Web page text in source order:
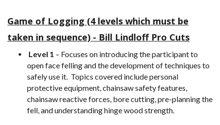
Game of Logging (4 levels which must be
taken in sequence) - Bill Lindloff Pro Cuts
Level 1 – Focuses on introducing the participant to
open face felling and the development of techniques to
safely use it. Topics covered include personal
protective equipment, chainsaw safety features,
chainsaw reactive forces, bore cutting, pre-planning the
fell, and understanding hinge wood strength.